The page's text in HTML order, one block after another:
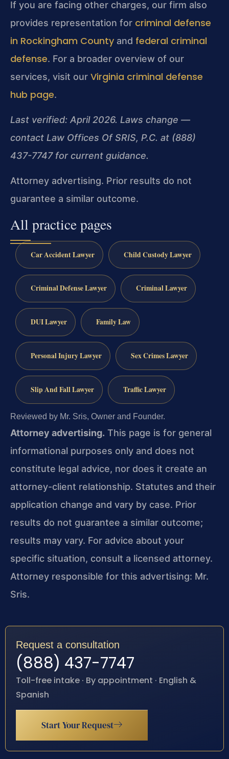
If you are facing other charges, our firm also
provides representation for criminal defense
in Rockingham County and federal criminal
defense. For a broader overview of our
services, visit our Virginia criminal defense
hub page.
Last verified: April 2026. Laws change —
contact Law Offices Of SRIS, P.C. at (888)
437-7747 for current guidance.
Attorney advertising. Prior results do not
guarantee a similar outcome.
All practice pages
Car Accident Lawyer Child Custody Lawyer
Criminal Defense Lawyer Criminal Lawyer
DUI Lawyer Family Law
Personal Injury Lawyer Sex Crimes Lawyer
Slip And Fall Lawyer Traffic Lawyer
Reviewed by Mr. Sris, Owner and Founder.
Attorney advertising. This page is for general
informational purposes only and does not
constitute legal advice, nor does it create an
attorney-client relationship. Statutes and their
application change and vary by case. Prior
results do not guarantee a similar outcome;
results may vary. For advice about your
specific situation, consult a licensed attorney.
Attorney responsible for this advertising: Mr.
Sris.
Request a consultation
(888) 437-7747
Toll-free intake · By appointment · English &
Spanish
Start Your Request